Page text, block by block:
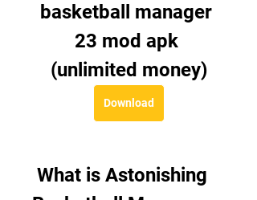
basketball manager
23 mod apk
(unlimited money)
Download